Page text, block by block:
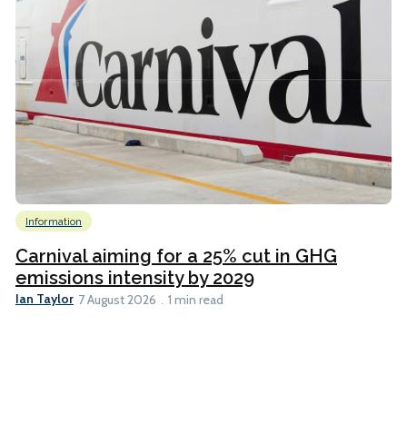
Information
Carnival aiming for a 25% cut in GHG
emissions intensity by 2029
Ian Taylor 7 August 2026 1 min read